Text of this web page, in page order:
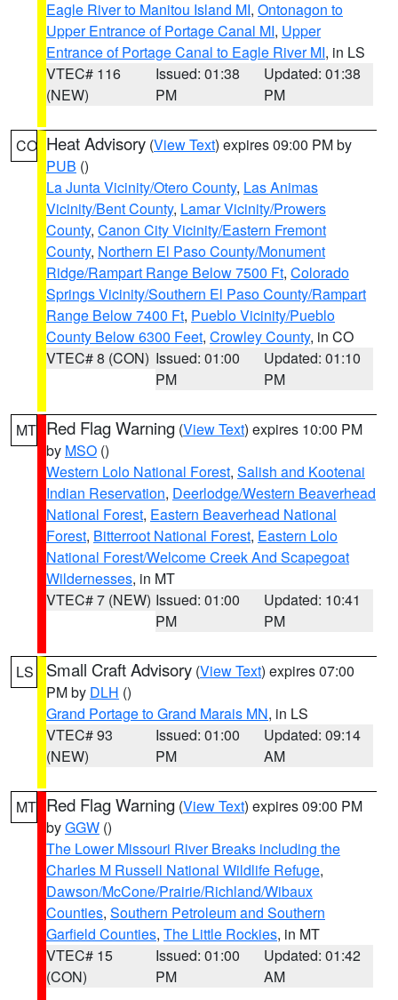
Eagle River to Manitou Island MI, Ontonagon to
Upper Entrance of Portage Canal MI, Upper
Entrance of Portage Canal to Eagle River MI, in LS
VTEC# 116
(NEW)
Issued: 01:38
PM
Updated: 01:38
PM
CO Heat Advisory (View Text) expires 09:00 PM by
PUB ()
La Junta Vicinity/Otero County, Las Animas
Vicinity/Bent County, Lamar Vicinity/Prowers
County, Canon City Vicinity/Eastern Fremont
County, Northern El Paso County/Monument
Ridge/Rampart Range Below 7500 Ft, Colorado
Springs Vicinity/Southern El Paso County/Rampart
Range Below 7400 Ft, Pueblo Vicinity/Pueblo
County Below 6300 Feet, Crowley County, in CO
VTEC# 8 (CON) Issued: 01:00
PM
Updated: 01:10
PM
MT Red Flag Warning (View Text) expires 10:00 PM
by MSO ()
Western Lolo National Forest, Salish and Kootenai
Indian Reservation, Deerlodge/Western Beaverhead
National Forest, Eastern Beaverhead National
Forest, Bitterroot National Forest, Eastern Lolo
National Forest/Welcome Creek And Scapegoat
Wildernesses, in MT
VTEC# 7 (NEW) Issued: 01:00
PM
Updated: 10:41
PM
LS Small Craft Advisory (View Text) expires 07:00
PM by DLH ()
Grand Portage to Grand Marais MN, in LS
VTEC# 93
(NEW)
Issued: 01:00
PM
Updated: 09:14
AM
MT Red Flag Warning (View Text) expires 09:00 PM
byGGW ()
The Lower Missouri River Breaks including the
Charles M Russell National Wildlife Refuge,
Dawson/McCone/Prairie/Richland/Wibaux
Counties, Southern Petroleum and Southern
Garfield Counties, The Little Rockies, in MT
VTEC# 15
(CON)
Issued: 01:00
PM
Updated: 01:42
AM